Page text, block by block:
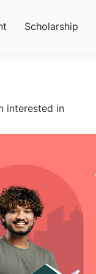
Scholarship
interested in